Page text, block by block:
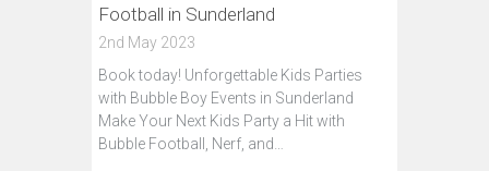
Football in Sunderland
2nd May 2023
Book today! Unforgettable Kids Parties
with Bubble Boy Events in Sunderland
Make Your Next Kids Party a Hit with
Bubble Football, Nerf, and…